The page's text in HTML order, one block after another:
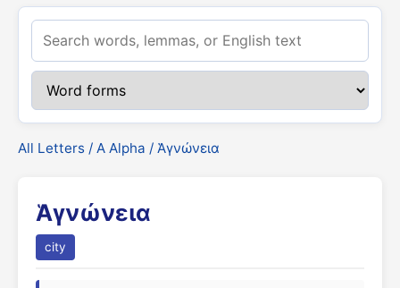
All Letters / Α Alpha / Ἁγνώνεια
Ἁγνώνεια
city